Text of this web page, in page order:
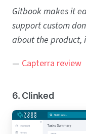
Gitbook makes it
support custom
about the product,
— Capterra review
6. Clinked